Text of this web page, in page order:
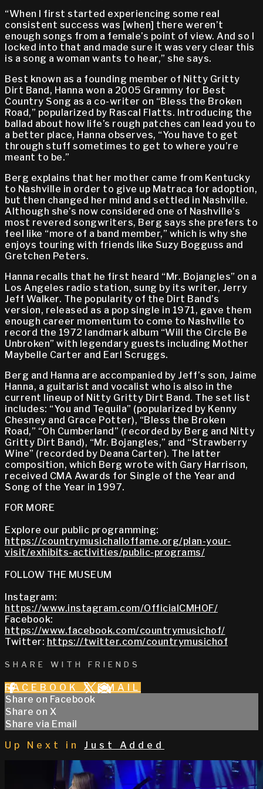
“When I first started experiencing some real
consistent success was [when] there weren’t
enough songs from a female’s point of view. And so I
locked into that and made sure it was very clear this
is a song a woman wants to hear,” she says.
Best known as a founding member of Nitty Gritty
Dirt Band, Hanna won a 2005 Grammy for Best
Country Song as a co-writer on “Bless the Broken
Road,” popularized by Rascal Flatts. Introducing the
ballad about how life’s rough patches can lead you to
a better place, Hanna observes, “You have to get
through stuff sometimes to get to where you’re
meant to be.”
Berg explains that her mother came from Kentucky
to Nashville in order to give up Matraca for adoption,
but then changed her mind and settled in Nashville.
Although she’s now considered one of Nashville’s
most revered songwriters, Berg says she prefers to
feel like “more of a band member,” which is why she
enjoys touring with friends like Suzy Bogguss and
Gretchen Peters.
Hanna recalls that he first heard “Mr. Bojangles” on a
Los Angeles radio station, sung by its writer, Jerry
Jeff Walker. The popularity of the Dirt Band’s
version, released as a pop single in 1971, gave them
enough career momentum to come to Nashville to
record the 1972 landmark album “Will the Circle Be
Unbroken” with legendary guests including Mother
Maybelle Carter and Earl Scruggs.
Berg and Hanna are accompanied by Jeff’s son, Jaime
Hanna, a guitarist and vocalist who is also in the
current lineup of Nitty Gritty Dirt Band. The set list
includes: “You and Tequila” (popularized by Kenny
Chesney and Grace Potter), “Bless the Broken
Road,” “Oh Cumberland” (recorded by Berg and Nitty
Gritty Dirt Band), “Mr. Bojangles,” and “Strawberry
Wine” (recorded by Deana Carter). The latter
composition, which Berg wrote with Gary Harrison,
received CMA Awards for Single of the Year and
Song of the Year in 1997.
FOR MORE
Explore our public programming:
https://countrymusichalloffame.org/plan-your-
visit/exhibits-activities/public-programs/
FOLLOW THE MUSEUM
Instagram:
https://www.instagram.com/OfficialCMHOF/
Facebook:
https://www.facebook.com/countrymusichof/
Twitter: https://twitter.com/countrymusichof
SHARE WITH FRIENDS
FACEBOOK X EMAIL
Share on Facebook
Share on X
Share via Email
Up Next in Just Added